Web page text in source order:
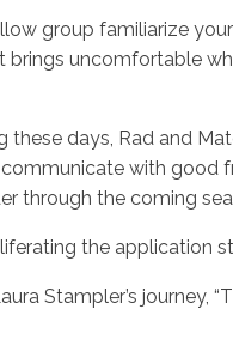
group familiarize
uncomfortable
days, Rad and
with good
through the coming
the application
Stampler’s journey,